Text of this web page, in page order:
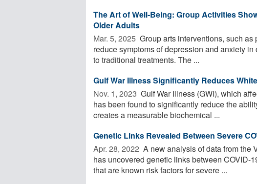
The Art of Well-Being: Group Activities
Older Adults
Mar. 5, 2025  Group arts interventions, such
reduce symptoms of depression and anxiety
to traditional treatments. The ...
Gulf War Illness Significantly Reduces
Nov. 1, 2023  Gulf War Illness (GWI), which
has been found to significantly reduce the
creates a measurable biochemical ...
Genetic Links Revealed Between Severe
Apr. 28, 2022  A new analysis of data from the
has uncovered genetic links between COVID-
that are known risk factors for severe ...